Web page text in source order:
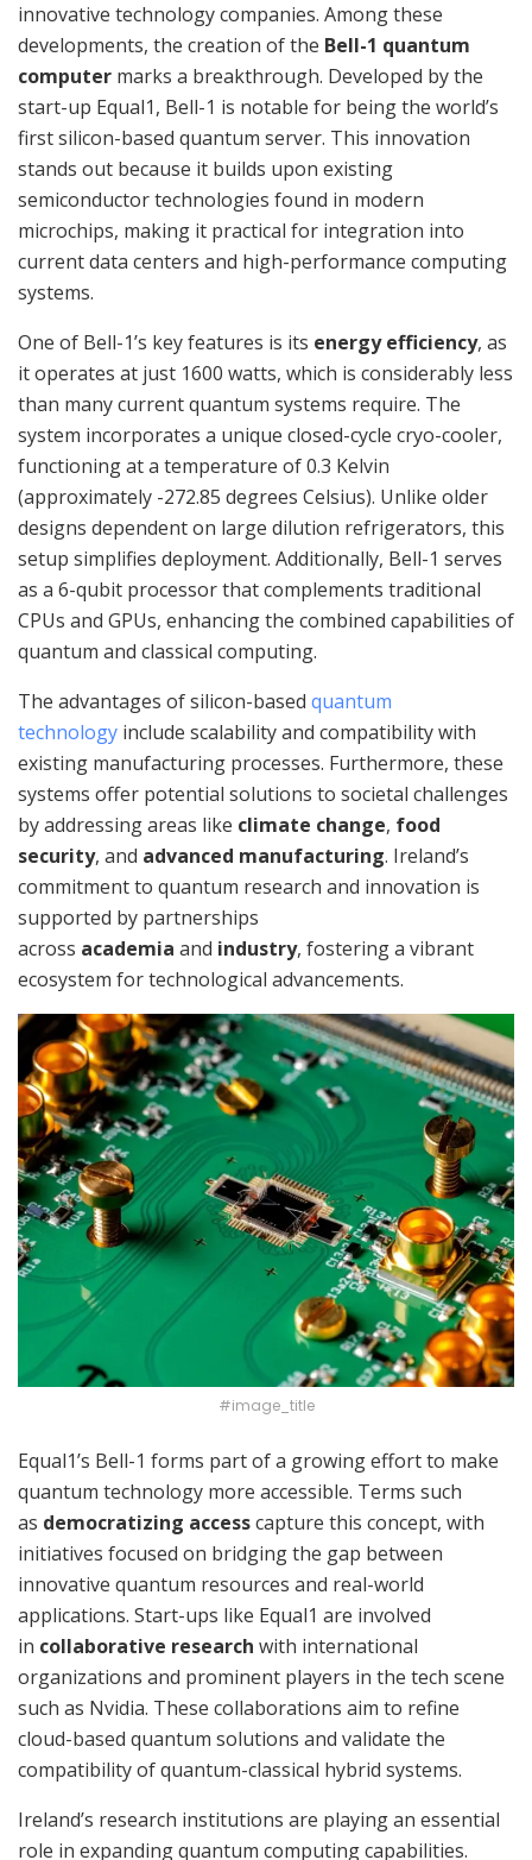
innovative technology companies. Among these
developments, the creation of the Bell-1 quantum
computer marks a breakthrough. Developed by the
start-up Equal1, Bell-1 is notable for being the world’s
first silicon-based quantum server. This innovation
stands out because it builds upon existing
semiconductor technologies found in modern
microchips, making it practical for integration into
current data centers and high-performance computing
systems.
One of Bell-1’s key features is its energy efficiency, as
it operates at just 1600 watts, which is considerably less
than many current quantum systems require. The
system incorporates a unique closed-cycle cryo-cooler,
functioning at a temperature of 0.3 Kelvin
(approximately -272.85 degrees Celsius). Unlike older
designs dependent on large dilution refrigerators, this
setup simplifies deployment. Additionally, Bell-1 serves
as a 6-qubit processor that complements traditional
CPUs and GPUs, enhancing the combined capabilities of
quantum and classical computing.
The advantages of silicon-based quantum
technology include scalability and compatibility with
existing manufacturing processes. Furthermore, these
systems offer potential solutions to societal challenges
by addressing areas like climate change, food
security, and advanced manufacturing. Ireland’s
commitment to quantum research and innovation is
supported by partnerships
across academia and industry, fostering a vibrant
ecosystem for technological advancements.
#image_title
Equal1’s Bell-1 forms part of a growing effort to make
quantum technology more accessible. Terms such
as democratizing accesscapture this concept, with
initiatives focused on bridging the gap between
innovative quantum resources and real-world
applications. Start-ups like Equal1 are involved
in collaborative research with international
organizations and prominent players in the tech scene
such as Nvidia. These collaborations aim to refine
cloud-based quantum solutions and validate the
compatibility of quantum-classical hybrid systems.
Ireland’s research institutions are playing an essential
role in expanding quantum computing capabilities.